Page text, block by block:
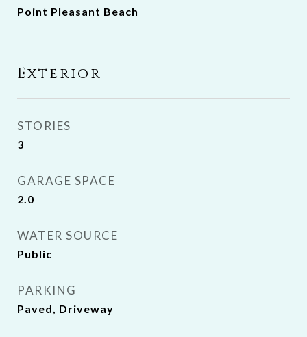
Point Pleasant Beach
Exterior
STORIES
3
GARAGE SPACE
2.0
WATER SOURCE
Public
PARKING
Paved, Driveway